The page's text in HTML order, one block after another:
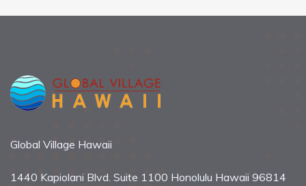
Global Village Hawaii
1440 Kapiolani Blvd. Suite 1100 Honolulu Hawaii 96814